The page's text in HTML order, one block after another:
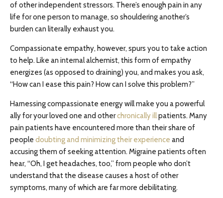
of other independent stressors. There’s enough pain in any
life for one person to manage, so shouldering another’s
burden can literally exhaust you.
Compassionate empathy, however, spurs you to take action
to help. Like an internal alchemist, this form of empathy
energizes (as opposed to draining) you, and makes you ask,
“How can I ease this pain? How can I solve this problem?”
Harnessing compassionate energy will make you a powerful
ally for your loved one and otherchronically illpatients. Many
pain patients have encountered more than their share of
people doubting and minimizing their experience and
accusing them of seeking attention. Migraine patients often
hear, “Oh, I get headaches, too,” from people who don’t
understand that the disease causes a host of other
symptoms, many of which are far more debilitating.